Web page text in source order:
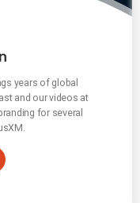
years of global
and our videos at
for several